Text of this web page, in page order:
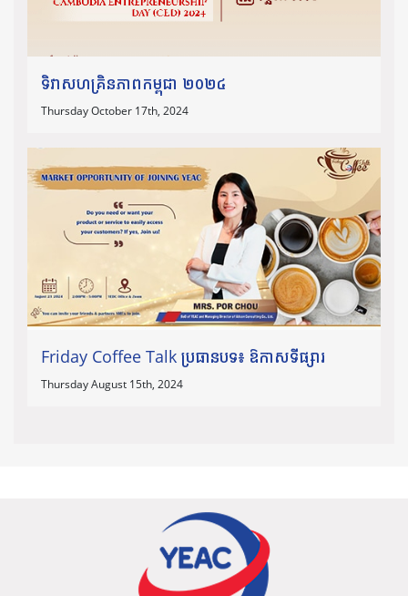
ទិវាសហគ្រិនភាពកម្ពុជា ២០២៤
Thursday October 17th, 2024
Friday Coffee Talk ប្រធានបទ៖ ឱកាសទីផ្សារ
Thursday August 15th, 2024